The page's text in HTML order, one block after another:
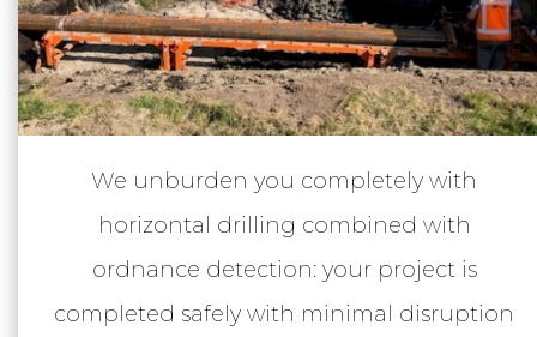
We unburden you completely with
horizontal drilling combined with
ordnance detection: your project is
completed safely with minimal disruption